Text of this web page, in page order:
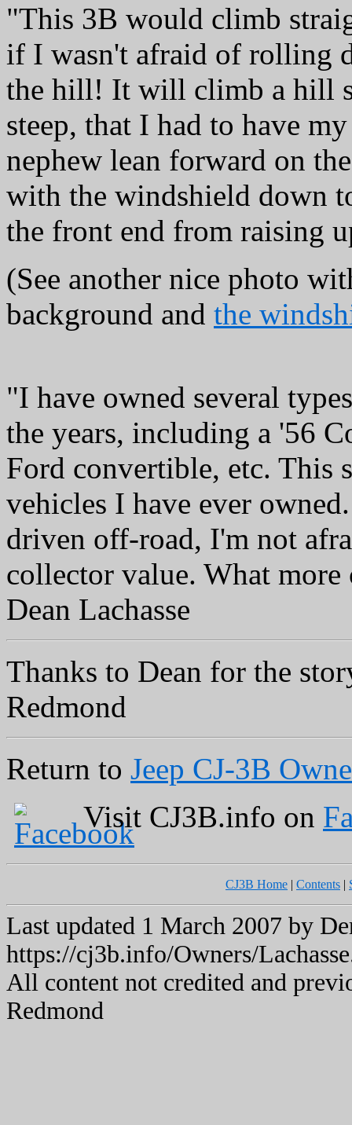
"This 3B would climb
if I wasn't afraid of rolling
the hill! It will climb a hill
steep, that I had to have my
nephew lean forward on
with the windshield down
the front end from raising
(See another nice photo
background and the
"I have owned several
the years, including a '56
Ford convertible, etc. This
vehicles I have ever
driven off-road, I'm not
collector value. What
Dean Lachasse
Thanks to Dean for the
Redmond
Return to Jeep CJ-3B
Visit CJ3B.info on
CJ3B Home | Contents |
Last updated 1 March 2007 by
https://cj3b.info/Owners/
All content not credited and
Redmond